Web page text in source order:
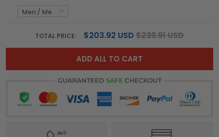
TOTAL PRICE: $203.92 USD $239.91 USD
ADD ALL TO CART